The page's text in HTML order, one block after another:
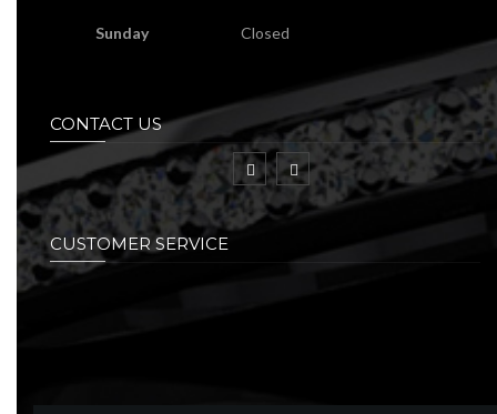
Sunday Closed
CONTACT US
CUSTOMER SERVICE